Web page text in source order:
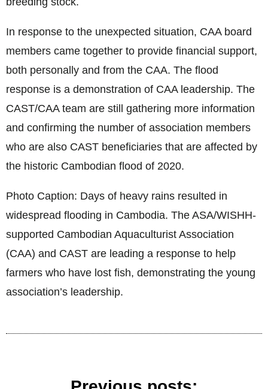
In response to the unexpected situation, CAA board
members came together to provide financial support,
both personally and from the CAA. The flood
response is a demonstration of CAA leadership. The
CAST/CAA team are still gathering more information
and confirming the number of association members
who are also CAST beneficiaries that are affected by
the historic Cambodian flood of 2020.
Photo Caption: Days of heavy rains resulted in
widespread flooding in Cambodia. The ASA/WISHH-
supported Cambodian Aquaculturist Association
(CAA) and CAST are leading a response to help
farmers who have lost fish, demonstrating the young
association’s leadership.